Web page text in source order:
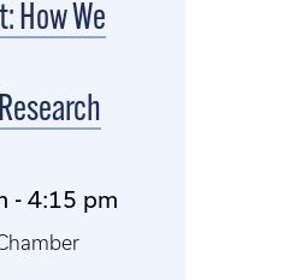
How We
- 4:15 pm